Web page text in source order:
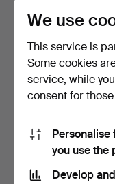
64 USD
We use
This service is
Some cookies
service, while
consent for
you use the
Develop